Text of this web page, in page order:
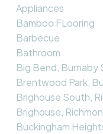
Appliances
Bamboo FLooring
Barbecue
Bathroom
Big Bend, Burnaby
Brentwood Park,
Brighouse South,
Brighouse,
Buckingham